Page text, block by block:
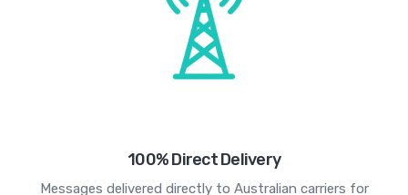
100% Direct Delivery
Messages delivered directly to Australian carriers for